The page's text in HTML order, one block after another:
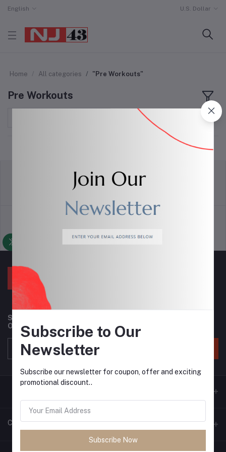
English U.S. Dollar
Home All categories "Pre Workouts"
Pre Workouts
Support Policy privacy policy
Subscribe to our newsletter for regular updates about
Offers, Coupons & more
Contacts
Subscribe to Our
Newsletter
Subscribe our newsletter for coupon, offer and exciting
promotional discount..
Subscribe Now